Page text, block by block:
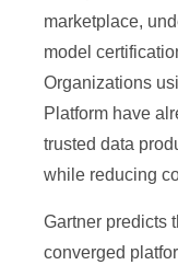
marketplace,
model
Organizations
Platform have
trusted data
while reducing
Gartner predicts
converged